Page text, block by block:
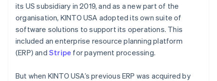
its US subsidiary in 2019, and as a new part of the
organisation, KINTO USA adopted its own suite of
software solutions to support its operations. This
included an enterprise resource planning platform
(ERP) and Stripe for payment processing.
But when KINTO USA’s previous ERP was acquired by